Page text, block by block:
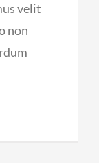
velit
non